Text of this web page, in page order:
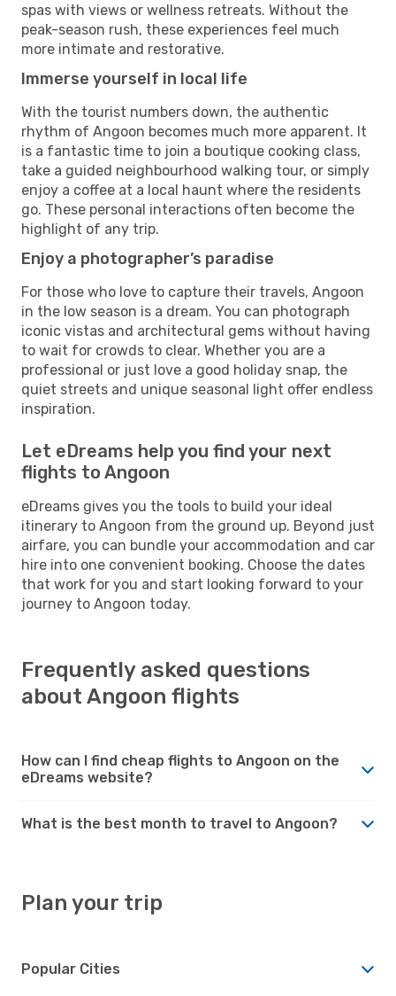
spas with views or wellness retreats. Without the
peak-season rush, these experiences feel much
more intimate and restorative.
Immerse yourself in local life
With the tourist numbers down, the authentic
rhythm of Angoon becomes much more apparent. It
is a fantastic time to join a boutique cooking class,
take a guided neighbourhood walking tour, or simply
enjoy a coffee at a local haunt where the residents
go. These personal interactions often become the
highlight of any trip.
Enjoy a photographer’s paradise
For those who love to capture their travels, Angoon
in the low season is a dream. You can photograph
iconic vistas and architectural gems without having
to wait for crowds to clear. Whether you are a
professional or just love a good holiday snap, the
quiet streets and unique seasonal light offer endless
inspiration.
Let eDreams help you find your next
flights to Angoon
eDreams gives you the tools to build your ideal
itinerary to Angoon from the ground up. Beyond just
airfare, you can bundle your accommodation and car
hire into one convenient booking. Choose the dates
that work for you and start looking forward to your
journey to Angoon today.
Frequently asked questions
about Angoon flights
How can I find cheap flights to Angoon on the
eDreams website?
What is the best month to travel to Angoon?
Plan your trip
Popular Cities